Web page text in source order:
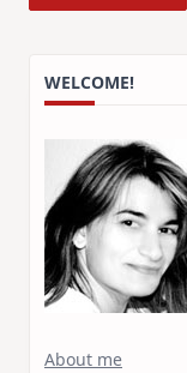
WELCOME!
About me